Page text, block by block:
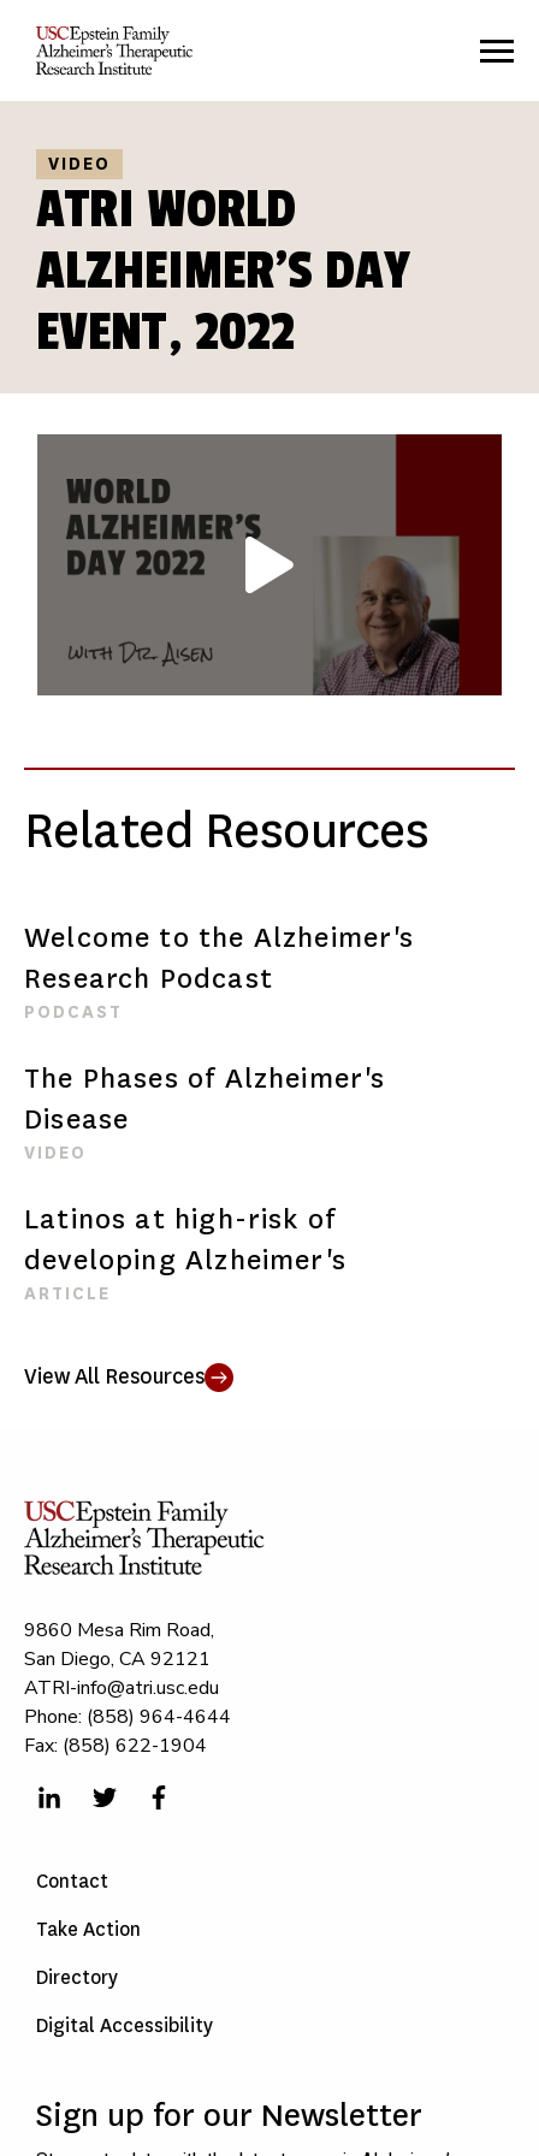
VIDEO
ATRI WORLD
ALZHEIMER'S DAY
EVENT, 2022
Related Resources
Welcome to the Alzheimer's
Research Podcast
PODCAST
The Phases of Alzheimer's
Disease
VIDEO
Latinos at high-risk of
developing Alzheimer's
ARTICLE
View All Resources
9860 Mesa Rim Road,
San Diego, CA 92121
ATRI-info@atri.usc.edu
Phone: (858) 964-4644
Fax: (858) 622-1904
Contact
Take Action
Directory
Digital Accessibility
Sign up for our Newsletter